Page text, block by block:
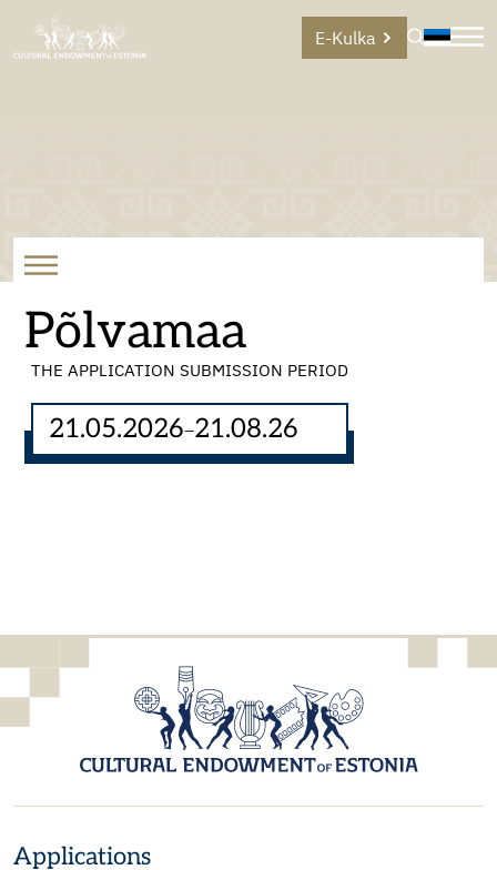
E-Kulka
Põlvamaa
THE APPLICATION SUBMISSION PERIOD
21.05.2026–21.08.26
Applications